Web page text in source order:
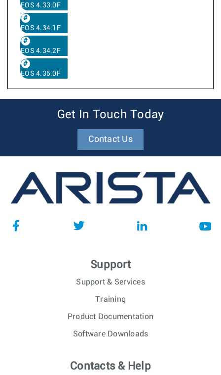
EOS 4.33.0F
EOS 4.34.1F
EOS 4.34.2F
EOS 4.35.0F
Get In Touch Today
Contact Us
Support
Support & Services
Training
Product Documentation
Software Downloads
Contacts & Help